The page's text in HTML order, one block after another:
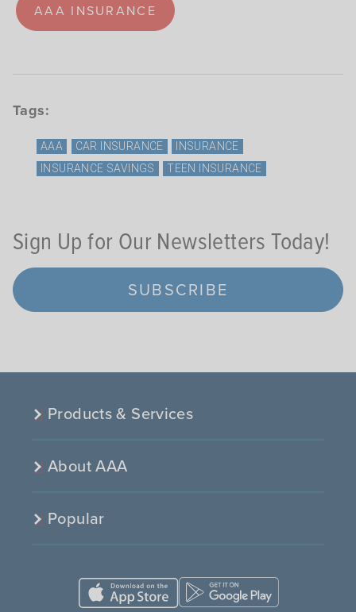
AAA INSURANCE
Tags:
AAA CAR INSURANCE
INSURANCE
INSURANCE SAVINGS
TEEN INSURANCE
Sign Up for Our Newsletters Today!
SUBSCRIBE
Products & Services
About AAA
Popular